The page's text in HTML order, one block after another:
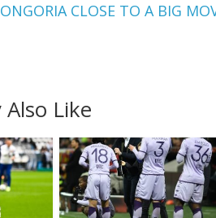
CLOSE TO A BIG
Like